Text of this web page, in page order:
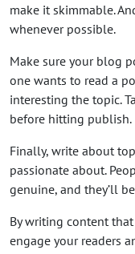
make it skimmable.
whenever possible.
Make sure your blog
one wants to read a
interesting the topic.
before hitting publish.
Finally, write about
passionate about.
genuine, and they’ll
By writing content
engage your readers